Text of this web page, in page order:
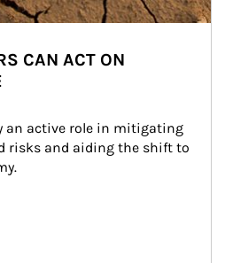
CAN ACT ON
an active role in mitigating
risks and aiding the shift to